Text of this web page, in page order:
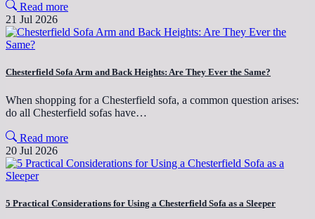
Read more
21 Jul 2026
Chesterfield Sofa Arm and Back Heights: Are They Ever the Same?
When shopping for a Chesterfield sofa, a common question arises:
do all Chesterfield sofas have…
Read more
20 Jul 2026
5 Practical Considerations for Using a Chesterfield Sofa as a Sleeper